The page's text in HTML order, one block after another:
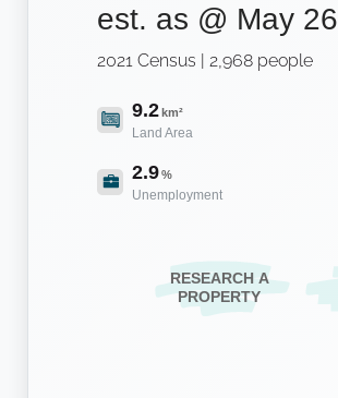
est. as @ May 26
2021 Census | 2,968 people
9.2km²
Land Area
2.9%
Unemployment
RESEARCH A
PROPERTY